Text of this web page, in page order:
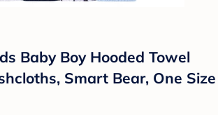
Baby Boy Hooded Towel
Smart Bear, One Size